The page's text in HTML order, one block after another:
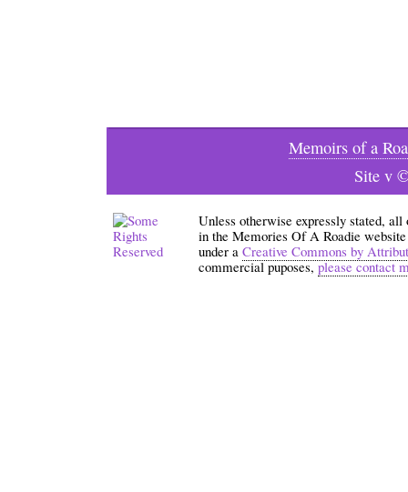
Memoirs of a
Site v
Unless otherwise expressly stated,
in the Memories Of A Roadie
under a Creative Commons by
commercial puposes,please contact